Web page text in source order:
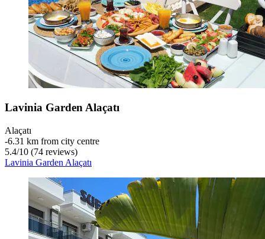
Lavinia Garden Alaçatı
Alaçatı
‐6.31 km from city centre
5.4/10 (74 reviews)
Lavinia Garden Alaçatı